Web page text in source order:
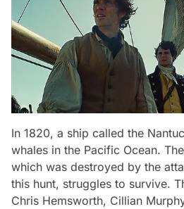
In 1820, a ship called the
whales in the Pacific Ocean.
which was destroyed by the
this hunt, struggles to survive.
Chris Hemsworth, Cillian